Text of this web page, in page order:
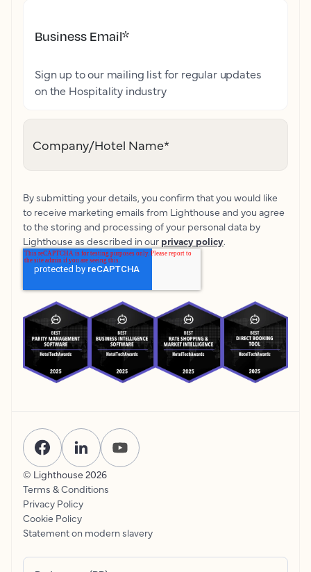
Business Email*
Sign up to our mailing list for regular updates
on the Hospitality industry
Company/Hotel Name*
By submitting your details, you confirm that you would like
to receive marketing emails from Lighthouse and you agree
to the storing and processing of your personal data by
Lighthouse as described in our privacy policy.
© Lighthouse 2026
Terms & Conditions
Privacy Policy
Cookie Policy
Statement on modern slavery